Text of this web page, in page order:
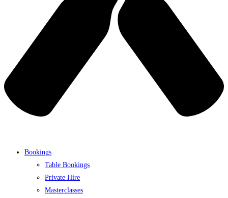
Bookings
Table Bookings
Private Hire
Masterclasses